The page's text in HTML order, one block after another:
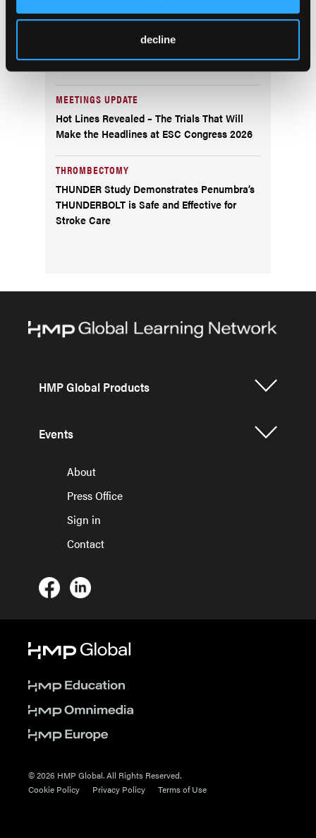
decline
Implicity’s Next-Generation ILR ECG
Analyzer Earns FDA Clearance
MEETINGS UPDATE
Hot Lines Revealed – The Trials That Will
Make the Headlines at ESC Congress 2026
THROMBECTOMY
THUNDER Study Demonstrates Penumbra’s
THUNDERBOLT is Safe and Effective for
Stroke Care
HMP Global Products
Events
About
Press Office
Sign in
Contact
© 2026 HMP Global. All Rights Reserved.
Cookie Policy
Privacy Policy Terms of Use